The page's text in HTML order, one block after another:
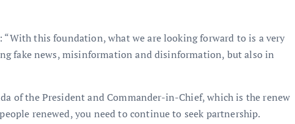
“With this foundation, what we are looking forward to is a very
fake news, misinformation and disinformation, but also in
of the President and Commander-in-Chief, which is the renew
renewed, you need to continue to seek partnership.